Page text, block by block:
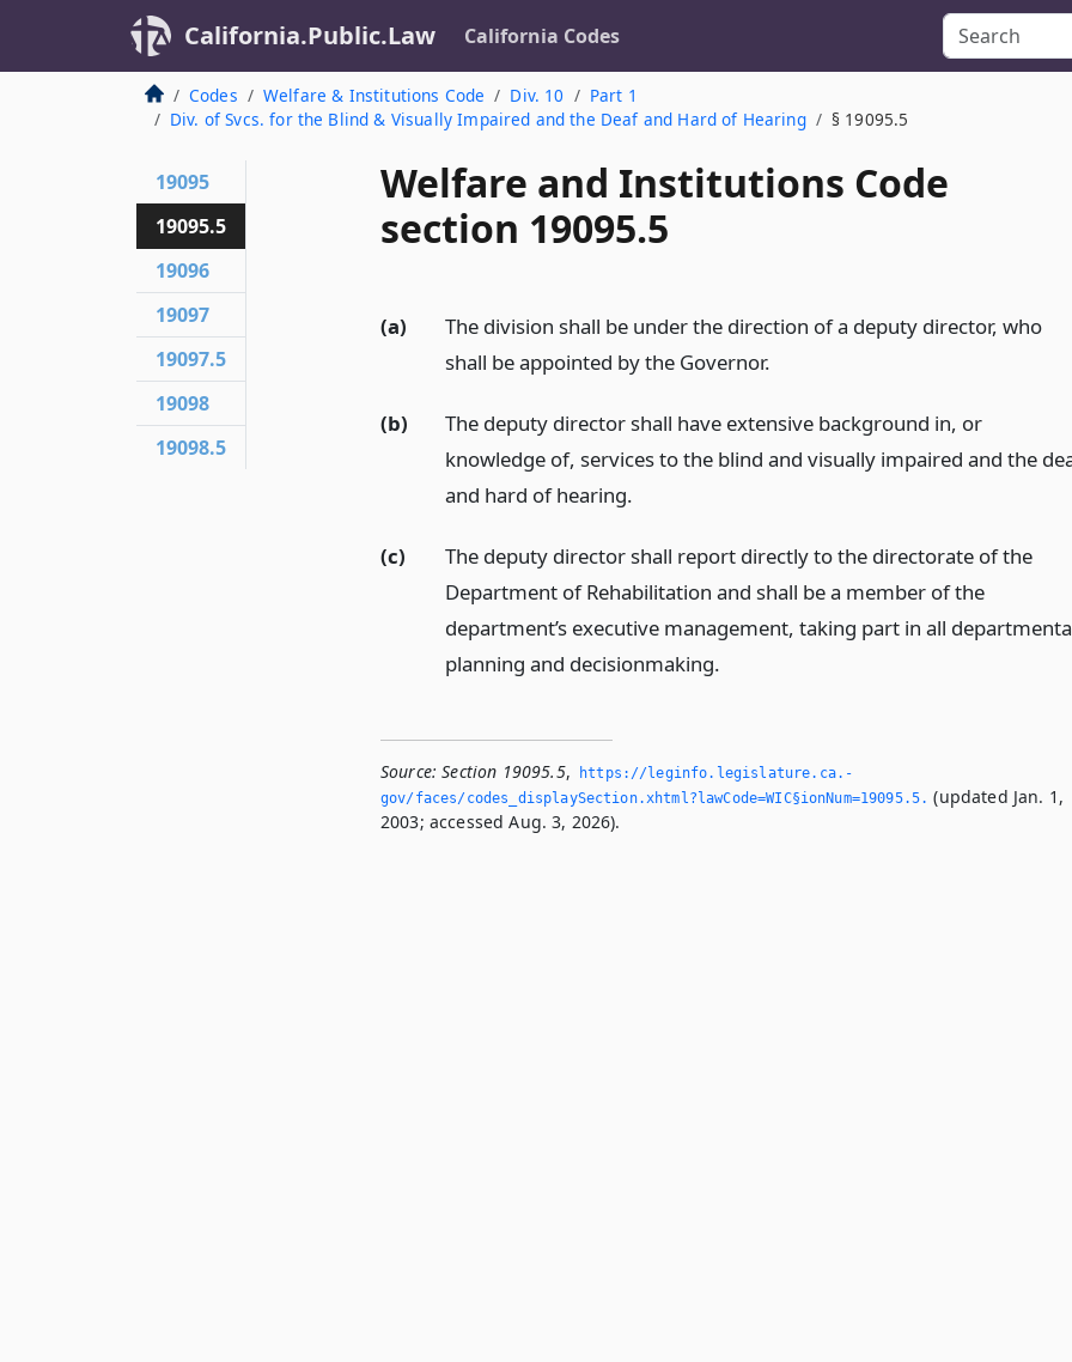
California.Public.Law California Codes
Codes Welfare & Institutions Code Div. 10
Part 1
Div. of Svcs. for the Blind & Visually Impaired and the Deaf and Hard of Hearing
§ 19095.5
Welfare and Institutions Code
section 19095.5
(a)
The division shall be under the direction of a deputy director, who
shall be appointed by the Governor.
(b)
The deputy director shall have extensive background in, or
knowledge of, services to the blind and visually impaired and the
and hard of hearing.
(c)
The deputy director shall report directly to the directorate of the
Department of Rehabilitation and shall be a member of the
department’s executive management, taking part in all
planning and decisionmaking.
Source: Section 19095.5,
https://leginfo.­legislature.­ca.­
gov/faces/codes_displaySection.­xhtml?lawCode=WIC§ionNum=19095.­5.­ (updated Jan. 1,
2003; accessed Aug. 3, 2026).
19095
19095.5
19096
19097
19097.5
19098
19098.5